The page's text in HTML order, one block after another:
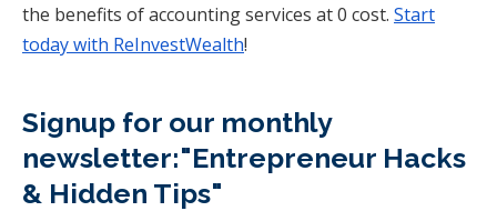
the benefits of accounting services at 0 cost. Start
today with ReInvestWealth!
Signup for our monthly
newsletter:"Entrepreneur Hacks
& Hidden Tips"